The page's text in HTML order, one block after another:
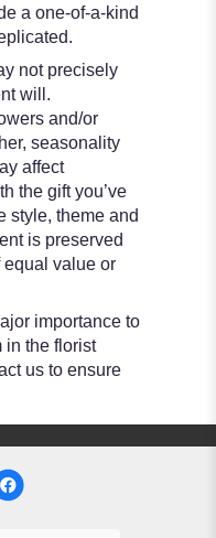
a one-of-a-kind
not precisely
will.
and/or
seasonality
affect
the gift you’ve
style, theme and
is preserved
value or
importance to
in the florist
us to ensure